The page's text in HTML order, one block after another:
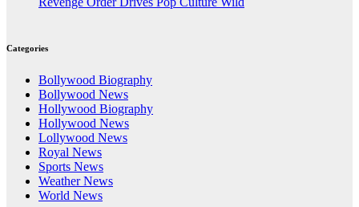
Categories
Bollywood Biography
Bollywood News
Hollywood Biography
Hollywood News
Lollywood News
Royal News
Sports News
Weather News
World News